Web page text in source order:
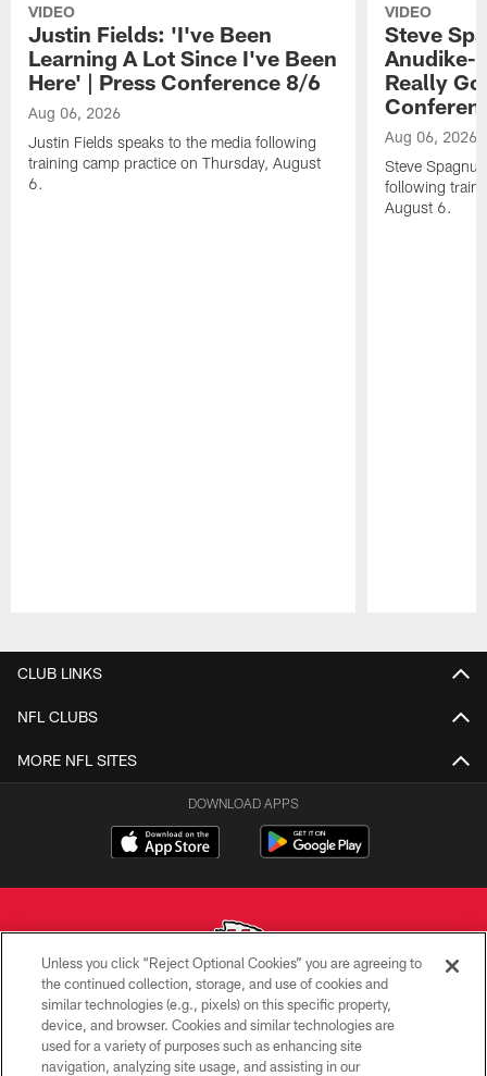
VIDEO
Justin Fields: 'I've Been
Learning A Lot Since I've Been
Here' | Press Conference 8/6
Aug 06, 2026
Justin Fields speaks to the media following
training camp practice on Thursday, August
6.
VIDEO
Steve
Anudike-
Really
Aug 06, 2026
Steve
following
August 6.
CLUB LINKS
NFL CLUBS
MORE NFL SITES
DOWNLOAD APPS
Copyright © 2026 Kansas City Chiefs
PRIVACY POLICY
Unless you click “Reject Optional Cookies” you are agreeing to
the continued collection, storage, and use of cookies and
similar technologies (e.g., pixels) on this specific property,
device, and browser. Cookies and similar technologies are
used for a variety of purposes such as enhancing site
navigation, analyzing site usage, and assisting in our